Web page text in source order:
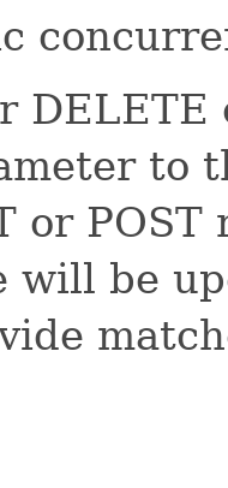
to
or
will be